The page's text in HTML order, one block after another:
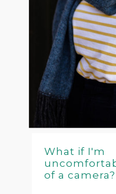
What if I'm
of a camera?